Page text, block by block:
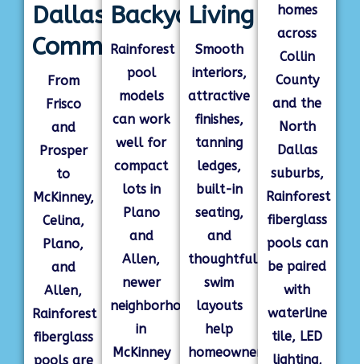
Dallas
Communities
From
Frisco
and
Prosper
to
McKinney,
Celina,
Plano,
and
Allen,
Rainforest
fiberglass
pools are
Backyards
Rainforest
pool
models
can work
well for
compact
lots in
Plano
and
Allen,
newer
neighborhoods
in
McKinney
Living
Smooth
interiors,
attractive
finishes,
tanning
ledges,
built-in
seating,
and
thoughtful
swim
layouts
help
homeowners
homes
across
Collin
County
and the
North
Dallas
suburbs,
Rainforest
fiberglass
pools can
be paired
with
waterline
tile, LED
lighting,